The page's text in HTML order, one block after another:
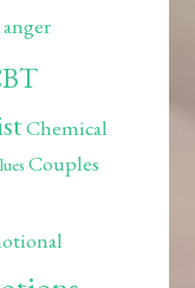
anger
Chemical
Couples